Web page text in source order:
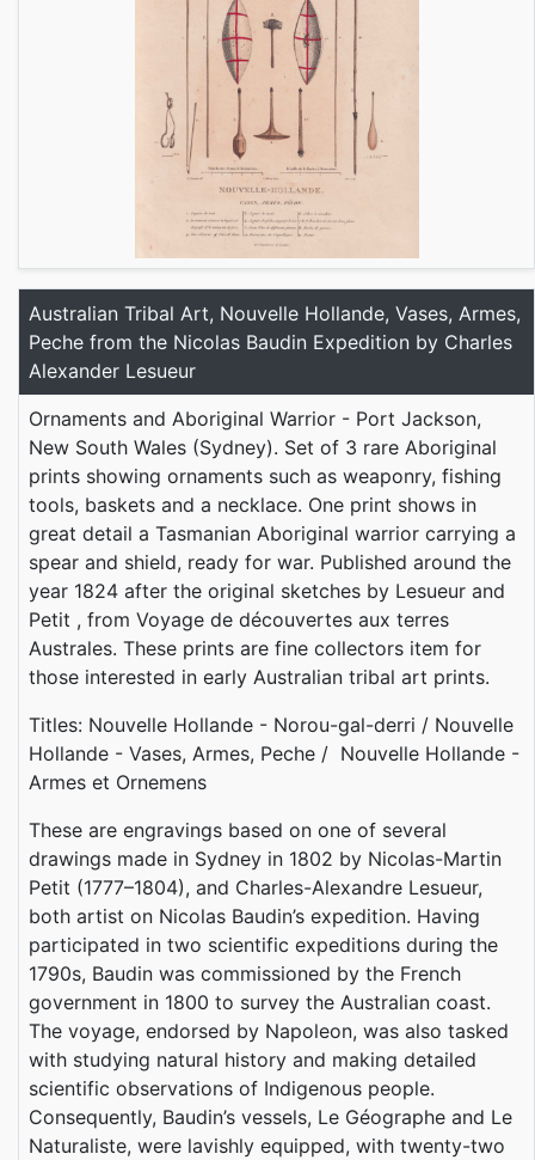
Australian Tribal Art, Nouvelle Hollande, Vases, Armes,
Peche from the Nicolas Baudin Expedition by Charles
Alexander Lesueur
Ornaments and Aboriginal Warrior - Port Jackson,
New South Wales (Sydney). Set of 3 rare Aboriginal
prints showing ornaments such as weaponry, fishing
tools, baskets and a necklace. One print shows in
great detail a Tasmanian Aboriginal warrior carrying a
spear and shield, ready for war. Published around the
year 1824 after the original sketches by Lesueur and
Petit , from Voyage de découvertes aux terres
Australes. These prints are fine collectors item for
those interested in early Australian tribal art prints.
Titles: Nouvelle Hollande - Norou-gal-derri / Nouvelle
Hollande - Vases, Armes, Peche / Nouvelle Hollande -
Armes et Ornemens
These are engravings based on one of several
drawings made in Sydney in 1802 by Nicolas-Martin
Petit (1777–1804), and Charles-Alexandre Lesueur,
both artist on Nicolas Baudin’s expedition. Having
participated in two scientific expeditions during the
1790s, Baudin was commissioned by the French
government in 1800 to survey the Australian coast.
The voyage, endorsed by Napoleon, was also tasked
with studying natural history and making detailed
scientific observations of Indigenous people.
Consequently, Baudin’s vessels, Le Géographe and Le
Naturaliste, were lavishly equipped, with twenty-two